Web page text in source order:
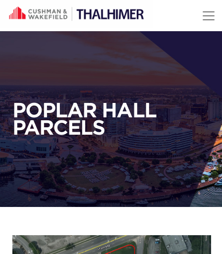
Skip to content
POPLAR HALL
PARCELS